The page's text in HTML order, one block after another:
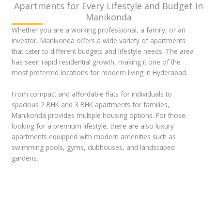
Apartments for Every Lifestyle and Budget in
Manikonda
Whether you are a working professional, a family, or an
investor, Manikonda offers a wide variety of apartments
that cater to different budgets and lifestyle needs. The area
has seen rapid residential growth, making it one of the
most preferred locations for modern living in Hyderabad.
From compact and affordable flats for individuals to
spacious 2 BHK and 3 BHK apartments for families,
Manikonda provides multiple housing options. For those
looking for a premium lifestyle, there are also luxury
apartments equipped with modern amenities such as
swimming pools, gyms, clubhouses, and landscaped
gardens.